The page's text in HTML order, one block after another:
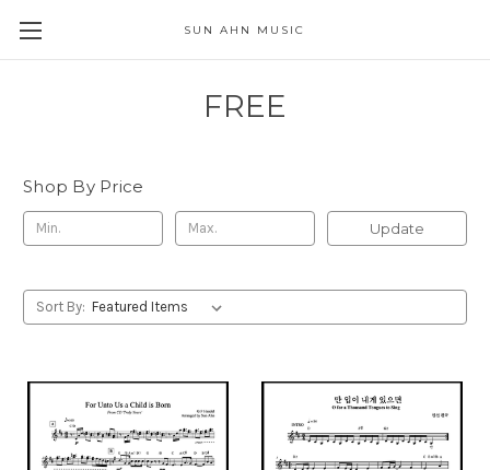
SUN AHN MUSIC
FREE
Shop By Price
Update
Sort By: